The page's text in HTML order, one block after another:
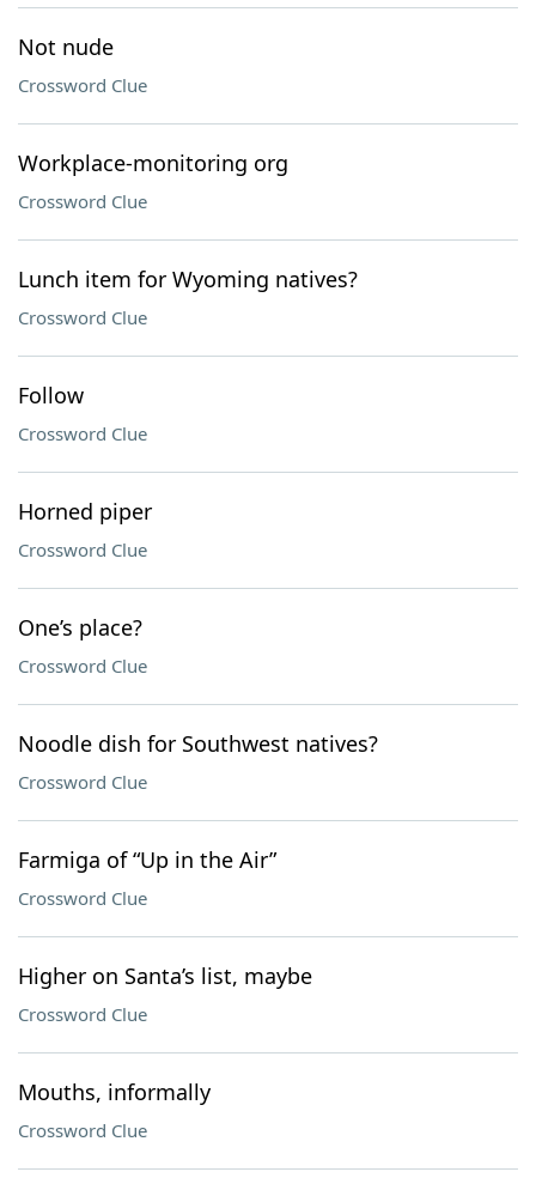
Not nude
Crossword Clue
Workplace-monitoring org
Crossword Clue
Lunch item for Wyoming natives?
Crossword Clue
Follow
Crossword Clue
Horned piper
Crossword Clue
One’s place?
Crossword Clue
Noodle dish for Southwest natives?
Crossword Clue
Farmiga of “Up in the Air”
Crossword Clue
Higher on Santa’s list, maybe
Crossword Clue
Mouths, informally
Crossword Clue